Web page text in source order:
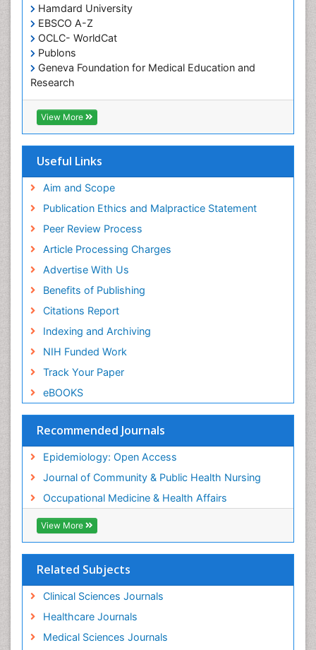
Hamdard University
EBSCO A-Z
OCLC- WorldCat
Publons
Geneva Foundation for Medical Education and
Research
Euro Pub
ICMJE
View More
Useful Links
Aim and Scope
Publication Ethics and Malpractice Statement
Peer Review Process
Article Processing Charges
Advertise With Us
Benefits of Publishing
Citations Report
Indexing and Archiving
NIH Funded Work
Track Your Paper
eBOOKS
Recommended Journals
Epidemiology: Open Access
Journal of Community & Public Health Nursing
Occupational Medicine & Health Affairs
View More
Related Subjects
Clinical Sciences Journals
Healthcare Journals
Medical Sciences Journals
Occupational and Environmental Medicine
Oral Health Education
Oral/dental epidemiology
Paediatric Occupational Therapy
Pediatric epidemiology
Perinatal Mental Health
Primary care epidemiology
Public Health Nursing
Recreation Therapy
Renal epidemiology
Reproductive Epidemiology
Risk Factors And Burnout And Public Health
Nursing
Risk Factors and Burnout and Public Health
Social & Preventive Medicine
Trends in maternal mortality
Veterinary epidemiology
Workplace Safety Culture